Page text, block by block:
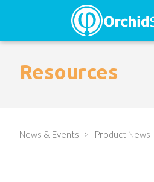
to
main
Resources
News & Events Product News